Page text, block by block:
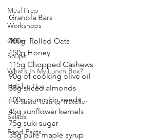
Meal Prep
Workshops
Other
Soups
What’s In My Lunch Box?
Holiday Tips
The Taste Testing Traveller
Salads
Food Facts
Granola Bars
400g  Rolled Oats
150g Honey
115g Chopped Cashews
90g of cooking olive oil
55g sliced almonds
100g pumpkin seeds
45g sunflower kernels
75g suki sugar
35g pure maple syrup